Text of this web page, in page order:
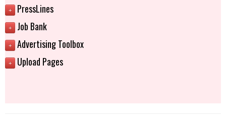
+ PressLines
+ Job Bank
+ Advertising Toolbox
+ Upload Pages